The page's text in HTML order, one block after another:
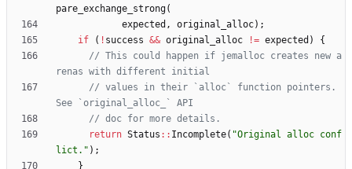
pare_exchange_strong(
expected , original_alloc) ;
if
( ! success && original_alloc != expected )
{
// This could happen if jemalloc creates new a
// values in their `alloc` function pointers.
return Status : : Incomplete( "Original alloc conf
lict. " ) ;
}